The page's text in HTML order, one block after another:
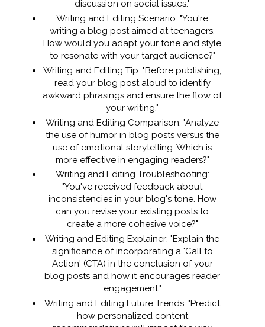
discussion on social issues."
Writing and Editing Scenario: "You're
writing a blog post aimed at teenagers.
How would you adapt your tone and style
to resonate with your target audience?"
Writing and Editing Tip: "Before publishing,
read your blog post aloud to identify
awkward phrasings and ensure the flow of
your writing."
Writing and Editing Comparison: "Analyze
the use of humor in blog posts versus the
use of emotional storytelling. Which is
more effective in engaging readers?"
Writing and Editing Troubleshooting:
"You've received feedback about
inconsistencies in your blog's tone. How
can you revise your existing posts to
create a more cohesive voice?"
Writing and Editing Explainer: "Explain the
significance of incorporating a 'Call to
Action' (CTA) in the conclusion of your
blog posts and how it encourages reader
engagement."
Writing and Editing Future Trends: "Predict
how personalized content